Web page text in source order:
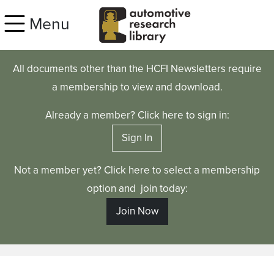
Menu
All documents other than the HCFI Newsletters require
a membership to view and download.
Already a member? Click here to sign in:
Sign In
Not a member yet? Click here to select a membership
option and join today:
Join Now